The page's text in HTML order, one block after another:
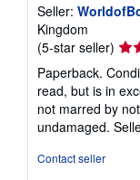
Seller:
Kingdom
(5-star seller)
rating
5
out
of
5
Paperback.
read, but is in
not marred by
undamaged.
Contact seller